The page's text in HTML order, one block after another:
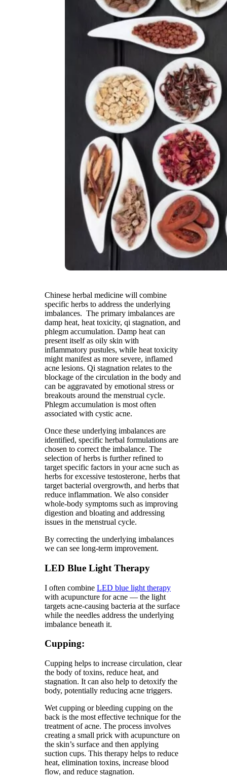
Chinese herbal medicine will combine
specific herbs to address the underlying
imbalances. The primary imbalances are
damp heat, heat toxicity, qi stagnation, and
phlegm accumulation. Damp heat can
present itself as oily skin with
inflammatory pustules, while heat toxicity
might manifest as more severe, inflamed
acne lesions. Qi stagnation relates to the
blockage of the circulation in the body and
can be aggravated by emotional stress or
breakouts around the menstrual cycle.
Phlegm accumulation is most often
associated with cystic acne.
Once these underlying imbalances are
identified, specific herbal formulations are
chosen to correct the imbalance. The
selection of herbs is further refined to
target specific factors in your acne such as
herbs for excessive testosterone, herbs that
target bacterial overgrowth, and herbs that
reduce inflammation. We also consider
whole-body symptoms such as improving
digestion and bloating and addressing
issues in the menstrual cycle.
By correcting the underlying imbalances
we can see long-term improvement.
LED Blue Light Therapy
I often combine LED blue light therapy
with acupuncture for acne — the light
targets acne-causing bacteria at the surface
while the needles address the underlying
imbalance beneath it.
Cupping:
Cupping helps to increase circulation, clear
the body of toxins, reduce heat, and
stagnation. It can also help to detoxify the
body, potentially reducing acne triggers.
Wet cupping or bleeding cupping on the
back is the most effective technique for the
treatment of acne. The process involves
creating a small prick with acupuncture on
the skin’s surface and then applying
suction cups. This therapy helps to reduce
heat, elimination toxins, increase blood
flow, and reduce stagnation.